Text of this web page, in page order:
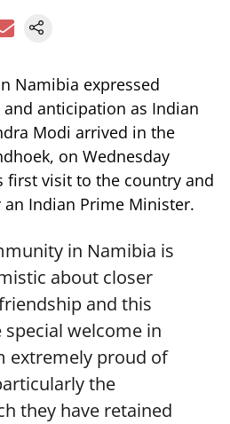
Namibia expressed
anticipation as Indian
Modi arrived in the
on Wednesday
first visit to the country and
Indian Prime Minister.
in Namibia is
about closer
and this
welcome in
extremely proud of
the
they have retained